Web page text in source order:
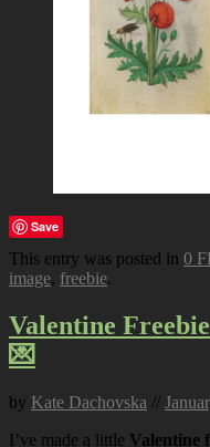
Save
This entry was posted in 0
image, freebie.
Valentine
💌
by Kate Dachovska //
I’ve made a little Valentine